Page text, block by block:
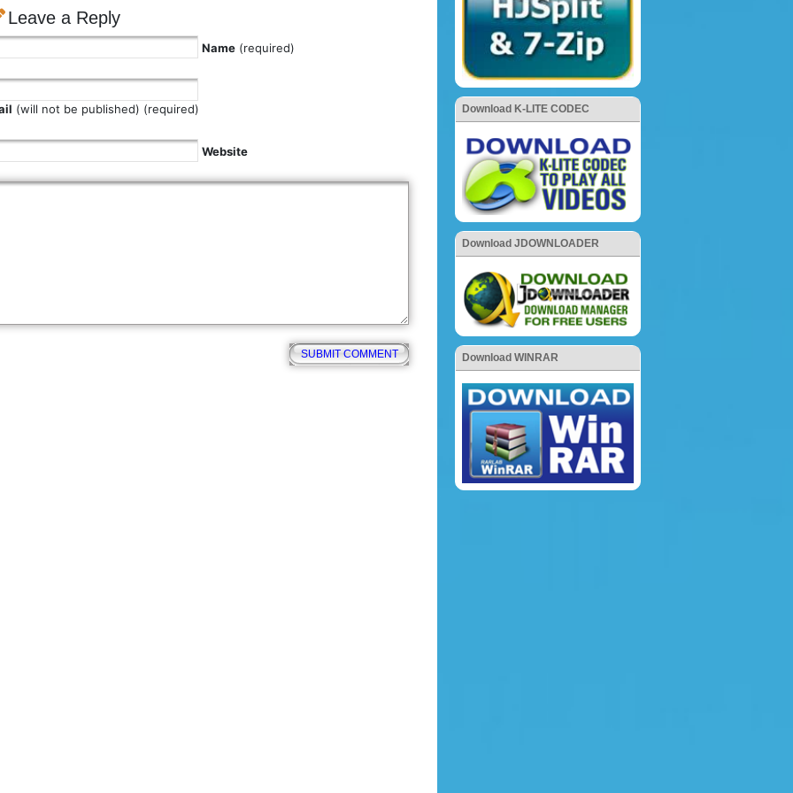
Leave a Reply
Name (required)
(will not be published) (required)
Website
Download K-LITE CODEC
Download JDOWNLOADER
Download WINRAR